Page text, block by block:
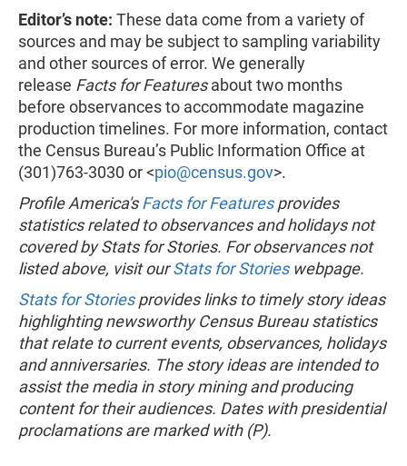
Editor’s note: These data come from a variety of
sources and may be subject to sampling variability
and other sources of error. We generally
release Facts for Featuresabout two months
before observances to accommodate magazine
production timelines. For more information, contact
the Census Bureau’s Public Information Office at
(301)763-3030 or <pio@census.gov>.
Profile America'sFacts for Featuresprovides
statistics related to observances and holidays not
covered by Stats for Stories. For observances not
listed above, visit ourStats for Storieswebpage.
Stats for Storiesprovides links to timely story ideas
highlighting newsworthy Census Bureau statistics
that relate to current events, observances, holidays
and anniversaries. The story ideas are intended to
assist the media in story mining and producing
content for their audiences. Dates with presidential
proclamations are marked with (P).